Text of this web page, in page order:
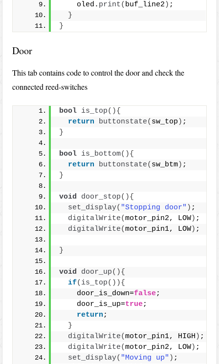
    oled.
print( buf_line2 ) ;
}
}
Door
This tab contains code to control the door and check the
connected reed-switches
bool is_top(){
return buttonstate( sw_top ) ;
}
bool is_bottom(){
return buttonstate( sw_btm) ;
}
void door_stop(){
set_display( "Stopping door" ) ;
digitalWrite(motor_pin2, LOW) ;
digitalWrite(motor_pin1, LOW) ;
}
void door_up(){
if( is_top()){
    door_is_down=
false;
    door_is_up=
true;
return;
}
digitalWrite(motor_pin1, HIGH ) ;
digitalWrite(motor_pin2, LOW) ;
set_display( "Moving up" ) ;